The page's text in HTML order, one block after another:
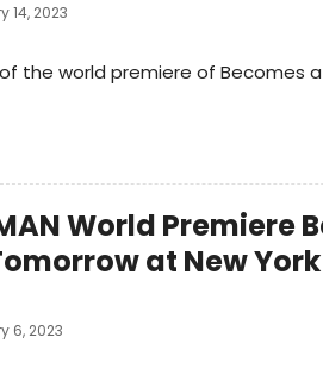
14, 2023
the world premiere of Becomes
World Premiere
at New
6, 2023